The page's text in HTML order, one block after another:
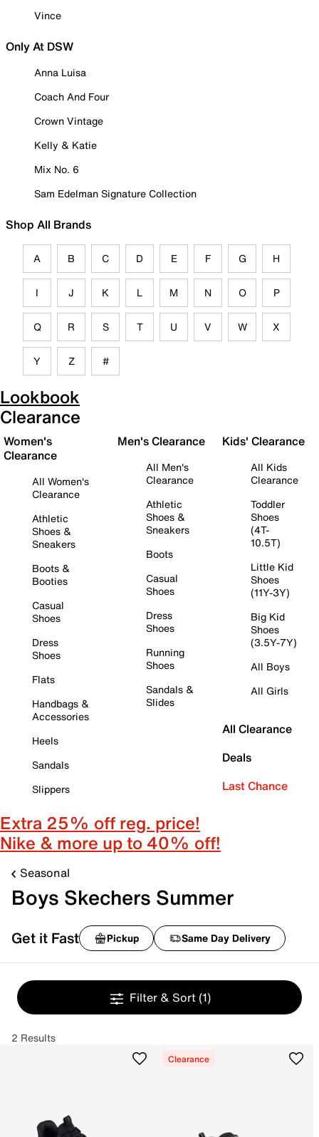
Vince
Only At DSW
Anna Luisa
Coach And Four
Crown Vintage
Kelly & Katie
Mix No. 6
Sam Edelman Signature Collection
Shop All Brands
A B C D E F G H
I J K L M N O P
Q R S T U V W X
Y Z #
Lookbook
Clearance
Women's
Clearance
All Women's
Clearance
Athletic
Shoes &
Sneakers
Boots &
Booties
Casual
Shoes
Dress
Shoes
Flats
Handbags &
Accessories
Heels
Sandals
Slippers
Men's Clearance
All Men's
Clearance
Athletic
Shoes &
Sneakers
Boots
Casual
Shoes
Dress
Shoes
Running
Shoes
Sandals &
Slides
Kids' Clearance
All Kids
Clearance
Toddler
Shoes
(4T-
10.5T)
Little Kid
Shoes
(11Y-3Y)
Big Kid
Shoes
(3.5Y-7Y)
All Boys
All Girls
All Clearance
Deals
Last Chance
Extra 25% off reg. price!
Nike & more up to 40% off!
Seasonal
Boys Skechers Summer
Get it Fast Pickup Same Day Delivery
Filter & Sort (1)
2 Results
Clearance